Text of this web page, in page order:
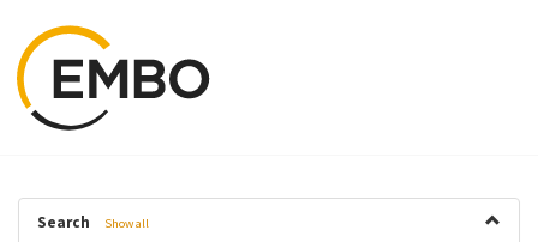
Search Show all